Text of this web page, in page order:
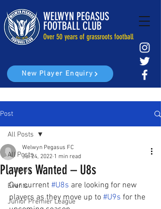
WELWYN PEGASUS
FOOTBALL CLUB
Over 50 years of grassroots football
New Player Enquiry
Post
All Posts
JOIN US
Events
Junior Premier League
All Posts
Players Wanted – U8s
Welwyn Pegasus FC
Jul 24, 2022 1 min read
Our current #U8s are looking for new
players as they move up to #U9s for the